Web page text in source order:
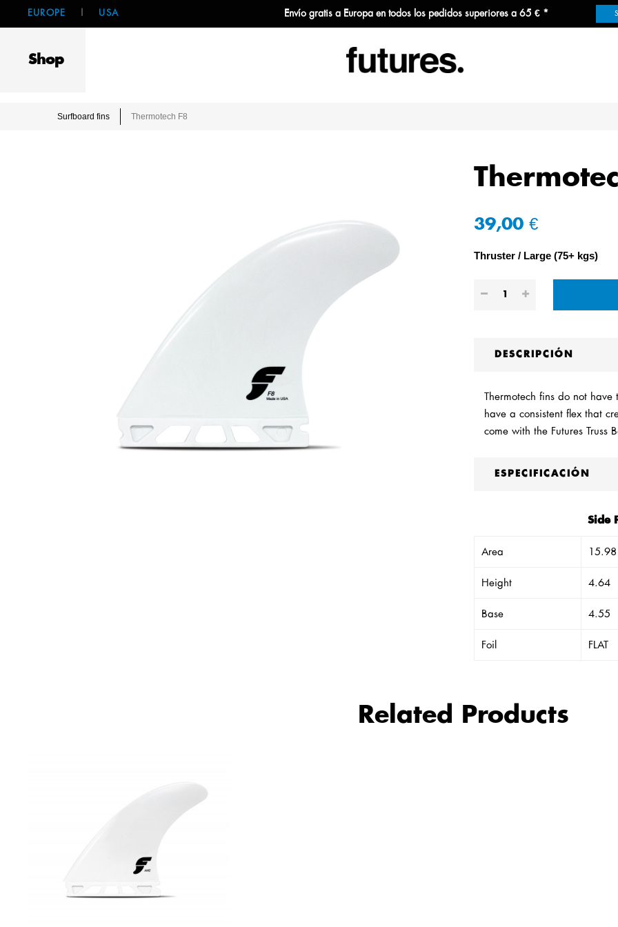
EUROPE USA Envío gratis a Europa en todos los pedidos superiores a 65 € *
Shop
Surfboard fins Thermotech F8
39,00 €
Thruster Large (75+ kgs)
DESCRIPCIÓN
Thermotech fins do not
have a consistent flex that
come with the Futures Truss
ESPECIFICACIÓN
Side
Area 15.98
Height 4.64
Base 4.55
Foil FLAT
Related Products